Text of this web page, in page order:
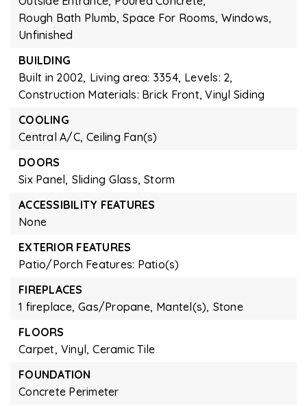
Rough Bath Plumb, Space For Rooms, Windows,
Unfinished
BUILDING
Built in 2002, Living area: 3354, Levels: 2,
Construction Materials: Brick Front, Vinyl Siding
COOLING
Central A/C, Ceiling Fan(s)
DOORS
Six Panel, Sliding Glass, Storm
ACCESSIBILITY FEATURES
None
EXTERIOR FEATURES
Patio/Porch Features: Patio(s)
FIREPLACES
1 fireplace, Gas/Propane, Mantel(s), Stone
FLOORS
Carpet, Vinyl, Ceramic Tile
FOUNDATION
Concrete Perimeter